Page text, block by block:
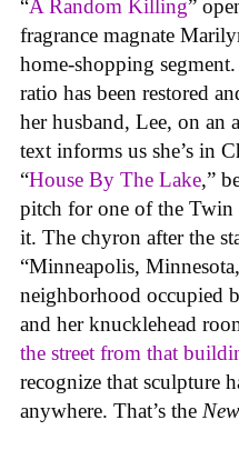
“A Random Killing”
fragrance magnate
home-shopping
ratio has been restored
her husband, Lee, on an
text informs us she’s in
“House By The Lake,”
pitch for one of the
it. The chyron after the
“Minneapolis,
neighborhood occupied
and her knucklehead
the street from that
recognize that sculpture
anywhere. That’s the